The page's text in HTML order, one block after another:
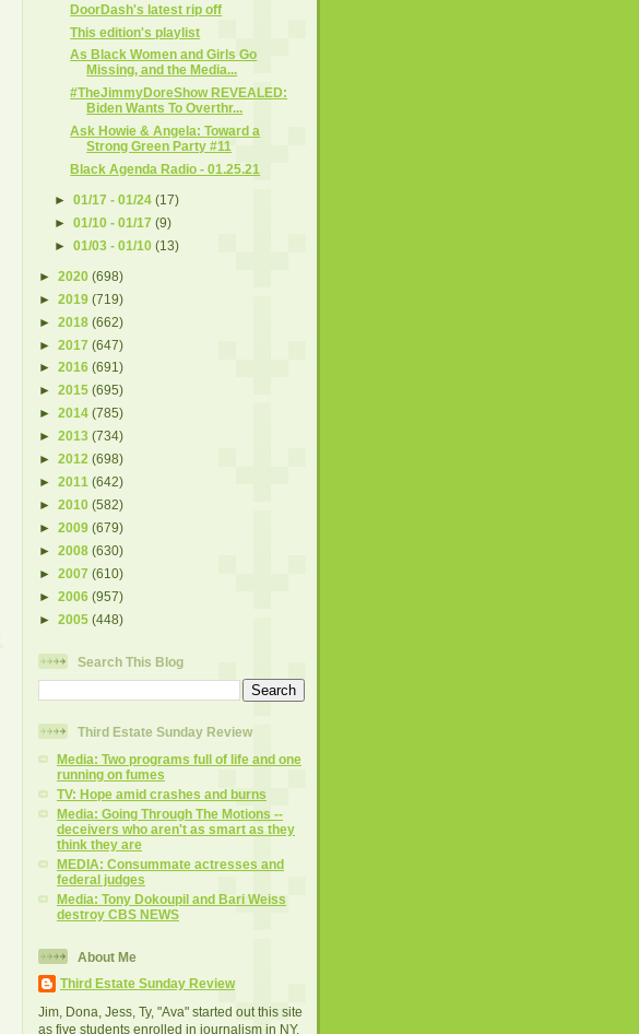
DoorDash's latest rip off
This edition's playlist
As Black Women and Girls Go
Missing, and the Media...
#TheJimmyDoreShow REVEALED:
Biden Wants To Overthr...
Ask Howie & Angela: Toward a
Strong Green Party #11
Black Agenda Radio - 01.25.21
►01/17 - 01/24(17)
►01/10 - 01/17(9)
►01/03 - 01/10(13)
► 2020 (698)
► 2019 (719)
► 2018 (662)
► 2017 (647)
► 2016 (691)
► 2015 (695)
► 2014 (785)
► 2013 (734)
► 2012 (698)
► 2011 (642)
► 2010 (582)
► 2009 (679)
► 2008 (630)
► 2007 (610)
► 2006 (957)
► 2005 (448)
Search This Blog
Third Estate Sunday Review
Media: Two programs full of life and one
running on fumes
TV: Hope amid crashes and burns
Media: Going Through The Motions --
deceivers who aren't as smart as they
think they are
MEDIA: Consummate actresses and
federal judges
Media: Tony Dokoupil and Bari Weiss
destroy CBS NEWS
About Me
Third Estate Sunday Review
Jim, Dona, Jess, Ty, "Ava" started out this site
as five students enrolled in journalism in NY.